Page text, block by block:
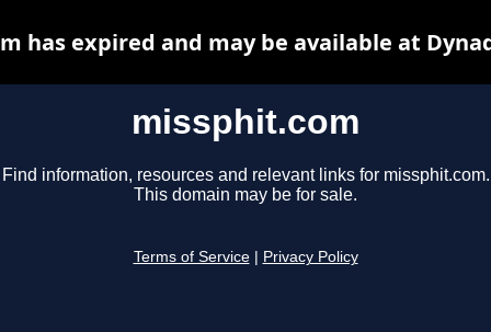
missphit.com
Find information, resources and relevant links for missphit.com.
This domain may be for sale.
Terms of Service Privacy Policy
has expired and may be available at